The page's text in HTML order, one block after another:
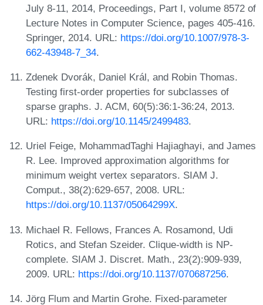
July 8-11, 2014, Proceedings, Part I, volume 8572 of
Lecture Notes in Computer Science, pages 405-416.
Springer, 2014. URL: https://doi.org/10.1007/978-3-
662-43948-7_34.
Zdenek Dvorák, Daniel Král, and Robin Thomas.
Testing first-order properties for subclasses of
sparse graphs. J. ACM, 60(5):36:1-36:24, 2013.
URL: https://doi.org/10.1145/2499483.
Uriel Feige, MohammadTaghi Hajiaghayi, and James
R. Lee. Improved approximation algorithms for
minimum weight vertex separators. SIAM J.
Comput., 38(2):629-657, 2008. URL:
https://doi.org/10.1137/05064299X.
Michael R. Fellows, Frances A. Rosamond, Udi
Rotics, and Stefan Szeider. Clique-width is NP-
complete. SIAM J. Discret. Math., 23(2):909-939,
2009. URL: https://doi.org/10.1137/070687256.
Jörg Flum and Martin Grohe. Fixed-parameter